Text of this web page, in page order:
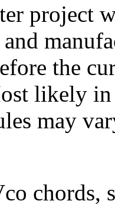
project
the
likely
may